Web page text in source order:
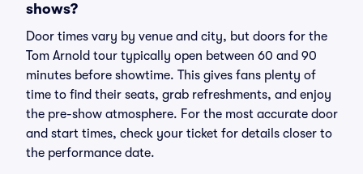
shows?
Door times vary by venue and city, but doors for the
Tom Arnold tour typically open between 60 and 90
minutes before showtime. This gives fans plenty of
time to find their seats, grab refreshments, and enjoy
the pre-show atmosphere. For the most accurate door
and start times, check your ticket for details closer to
the performance date.